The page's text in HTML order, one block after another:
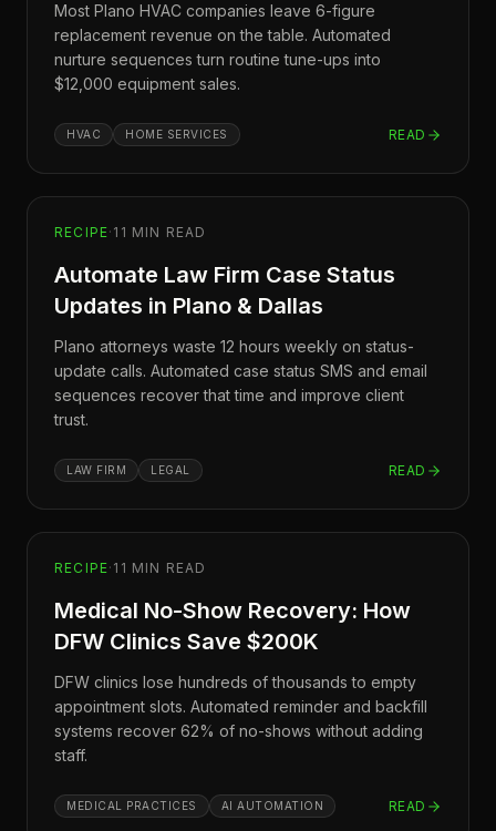
Most Plano HVAC companies leave 6-figure
replacement revenue on the table. Automated
nurture sequences turn routine tune-ups into
$12,000 equipment sales.
HVAC HOME SERVICES READ
RECIPE· 11 MIN READ
Automate Law Firm Case Status
Updates in Plano & Dallas
Plano attorneys waste 12 hours weekly on status-
update calls. Automated case status SMS and email
sequences recover that time and improve client
trust.
LAW FIRM LEGAL READ
RECIPE· 11 MIN READ
Medical No-Show Recovery: How
DFW Clinics Save $200K
DFW clinics lose hundreds of thousands to empty
appointment slots. Automated reminder and backfill
systems recover 62% of no-shows without adding
staff.
MEDICAL PRACTICES AI AUTOMATION READ